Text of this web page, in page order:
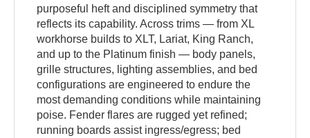
purposeful heft and disciplined symmetry that
reflects its capability. Across trims — from XL
workhorse builds to XLT, Lariat, King Ranch,
and up to the Platinum finish — body panels,
grille structures, lighting assemblies, and bed
configurations are engineered to endure the
most demanding conditions while maintaining
poise. Fender flares are rugged yet refined;
running boards assist ingress/egress; bed